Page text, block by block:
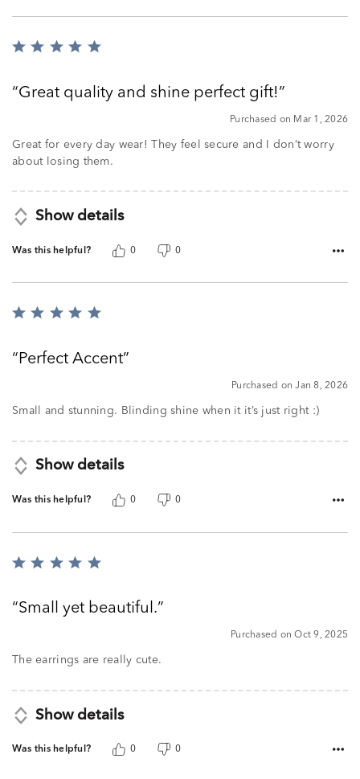
Rated
ofGreat quality and shine perfect gift!
Purchased on Mar 1, 2026
Great for every day wear! They feel secure and I don’t worry
about losing them.
Show details
Was this helpful? 0 0
Rated
ofPerfect Accent
Purchased on Jan 8, 2026
Small and stunning. Blinding shine when it it’s just right :)
Show details
Was this helpful? 0 0
Rated
ofSmall yet beautiful.
Purchased on Oct 9, 2025
The earrings are really cute.
Show details
Was this helpful? 0 0